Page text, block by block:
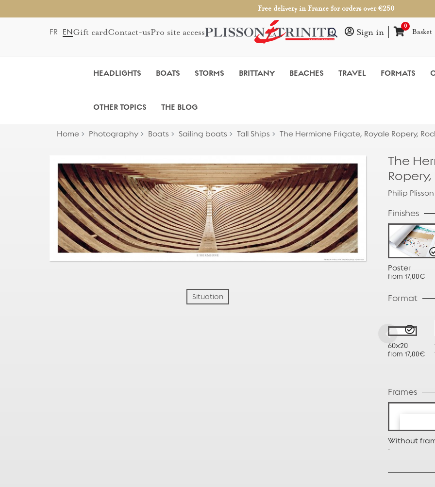
Free delivery in France for orders over €250
FR ENGift cardContact-usPro site access Sign in
0
Basket
HEADLIGHTS BOATS STORMS BRITTANY BEACHES TRAVEL FORMATS
OTHER TOPICS THE BLOG
Home Photography Boats Sailing boats Tall Ships The Hermione Frigate, Royale Ropery,
Situation
The
Philip Plisson
Finishes
Poster
from 17,00€
Format
60x20
from 17,00€
Frames
Without
-